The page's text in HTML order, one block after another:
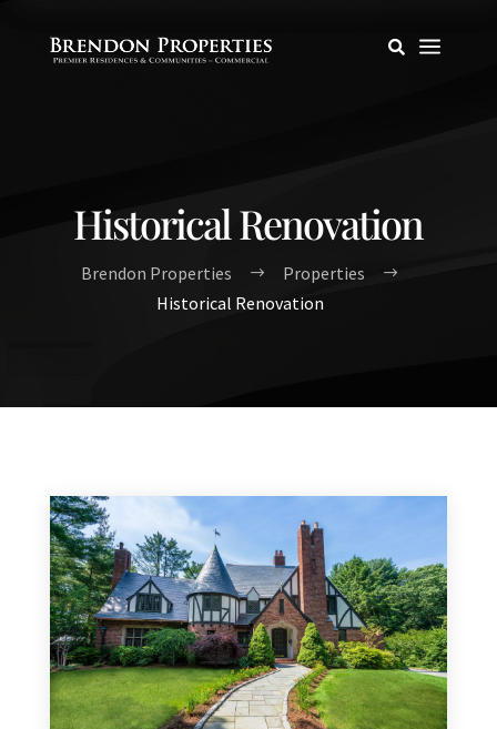
 a
Historical Renovation
Brendon Properties $ Properties $
Historical Renovation